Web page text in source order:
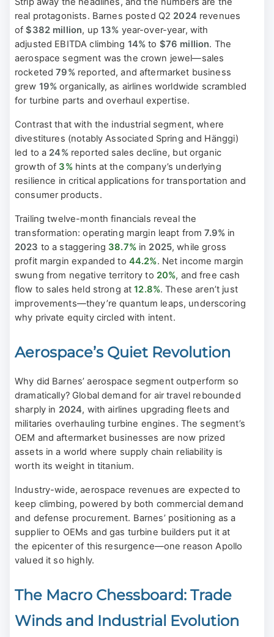
real protagonists. Barnes posted Q2 2024 revenues
of$382 million, up 13% year-over-year, with
adjusted EBITDA climbing 14% to $76 million. The
aerospace segment was the crown jewel—sales
rocketed79%reported, and aftermarket business
grew 19% organically, as airlines worldwide scrambled
for turbine parts and overhaul expertise.
Contrast that with the industrial segment, where
divestitures (notably Associated Spring and Hänggi)
led to a 24%reported sales decline, but organic
growth of 3%hints at the company’s underlying
resilience in critical applications for transportation and
consumer products.
Trailing twelve-month financials reveal the
transformation: operating margin leapt from7.9% in
2023 to a staggering 38.7%in 2025, while gross
profit margin expanded to 44.2%. Net income margin
swung from negative territory to 20%, and free cash
flow to sales held strong at12.8%. These aren’t just
improvements—they’re quantum leaps, underscoring
why private equity circled with intent.
Aerospace’s Quiet Revolution
Why did Barnes’ aerospace segment outperform so
dramatically? Global demand for air travel rebounded
sharply in 2024, with airlines upgrading fleets and
militaries overhauling turbine engines. The segment’s
OEM and aftermarket businesses are now prized
assets in a world where supply chain reliability is
worth its weight in titanium.
Industry-wide, aerospace revenues are expected to
keep climbing, powered by both commercial demand
and defense procurement. Barnes’ positioning as a
supplier to OEMs and gas turbine builders put it at
the epicenter of this resurgence—one reason Apollo
valued it so highly.
The Macro Chessboard: Trade
Winds and Industrial Evolution